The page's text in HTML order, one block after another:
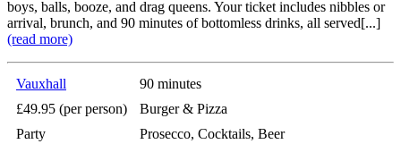
boys, balls, booze, and drag queens. Your ticket includes nibbles or
arrival, brunch, and 90 minutes of bottomless drinks, all served[...]
(read more)
Vauxhall
90 minutes
£49.95 (per person)
Burger & Pizza
Party
Prosecco, Cocktails, Beer